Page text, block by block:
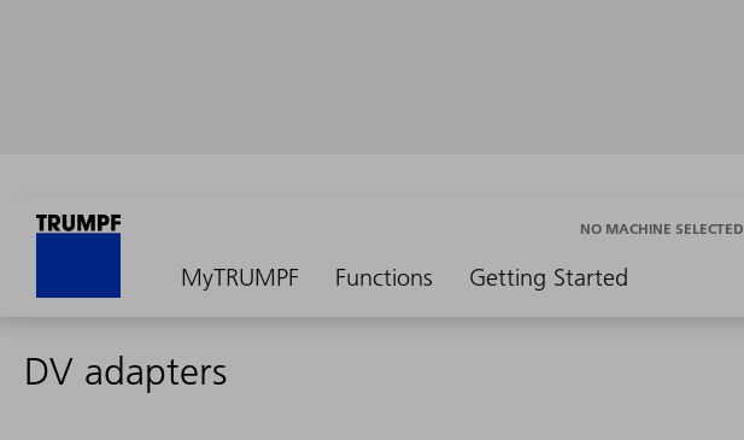
MyTRUMPF Functions Getting Started
NO MACHINE SELECTED
DV adapters